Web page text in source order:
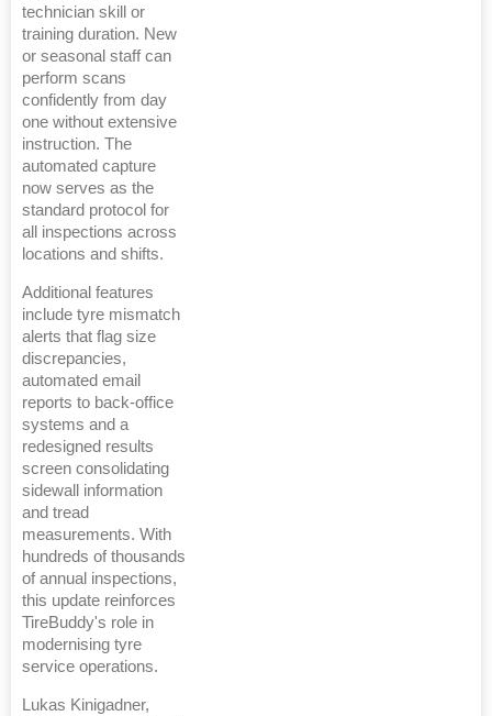
technician skill or
training duration. New
or seasonal staff can
perform scans
confidently from day
one without extensive
instruction. The
automated capture
now serves as the
standard protocol for
all inspections across
locations and shifts.
Additional features
include tyre mismatch
alerts that flag size
discrepancies,
automated email
reports to back-office
systems and a
redesigned results
screen consolidating
sidewall information
and tread
measurements. With
hundreds of thousands
of annual inspections,
this update reinforces
TireBuddy's role in
modernising tyre
service operations.
Lukas Kinigadner,